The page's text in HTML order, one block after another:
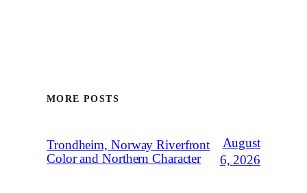
MORE POSTS
Trondheim, Norway Riverfront
Color and Northern Character
August
6, 2026